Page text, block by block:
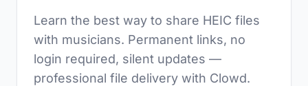
Learn the best way to share HEIC files
with musicians. Permanent links, no
login required, silent updates —
professional file delivery with Clowd.